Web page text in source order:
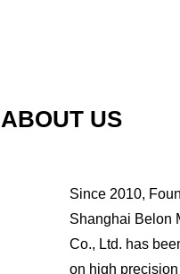
ABOUT US
Since 2010,
Shanghai Belon
Co., Ltd. has
on high